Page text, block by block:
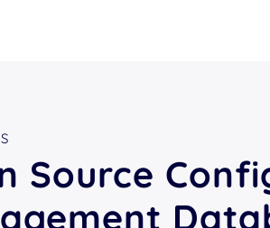
Source